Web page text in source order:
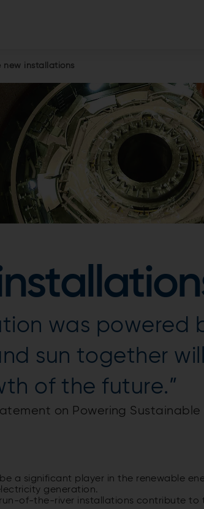
new installations
was powered
sun together
of the future.”
on Powering Sustainable
a significant player in the renewable
generation.
of-the-river installations contribute to